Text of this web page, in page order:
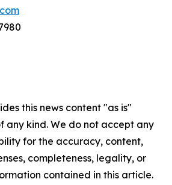
this news content "as is"
any kind. We do not accept any
for the accuracy, content,
completeness, legality, or
contained in this article.